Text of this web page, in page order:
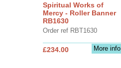
Spiritual Works of
Mercy - Roller Banner
RB1630
Order ref RBT1630
More info
£234.00